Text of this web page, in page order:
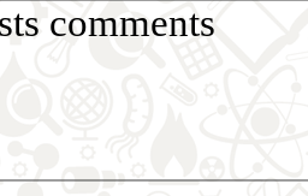
comments